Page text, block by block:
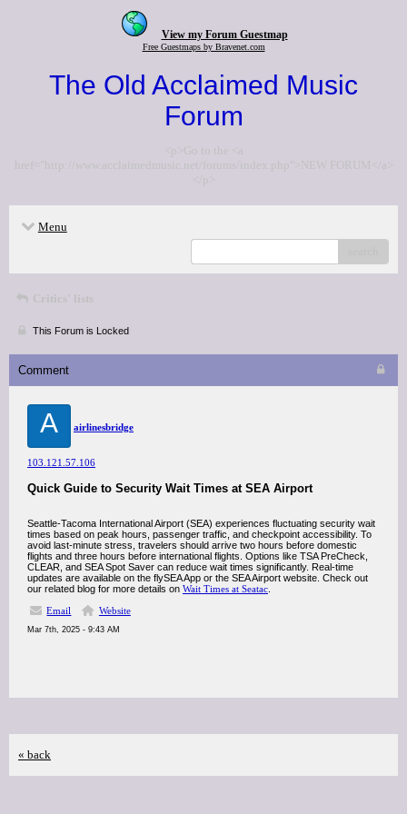
View my Forum Guestmap
Free Guestmaps by Bravenet.com
The Old Acclaimed Music
Forum
<p>Go to the <a
href="http://www.acclaimedmusic.net/forums/index.php">NEW FORUM</a>
</p>
Menu
Critics' lists
This Forum is Locked
Comment
A airlinesbridge
103.121.57.106
Quick Guide to Security Wait Times at SEA Airport
Seattle-Tacoma International Airport (SEA) experiences fluctuating security wait
times based on peak hours, passenger traffic, and checkpoint accessibility. To
avoid last-minute stress, travelers should arrive two hours before domestic
flights and three hours before international flights. Options like TSA PreCheck,
CLEAR, and SEA Spot Saver can reduce wait times significantly. Real-time
updates are available on the flySEA App or the SEA Airport website. Check out
our related blog for more details on Wait Times at Seatac
Email
Website
Mar 7th, 2025 - 9:43 AM
« back